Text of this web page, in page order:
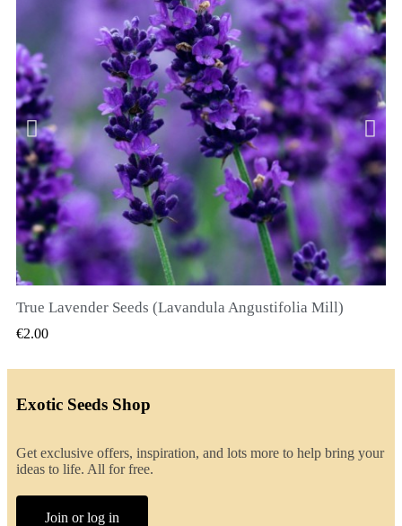
QUICK VIEW
True Lavender Seeds (Lavandula Angustifolia Mill)
€2.00
Exotic Seeds Shop
Get exclusive offers, inspiration, and lots more to help bring your
ideas to life. All for free.
Join or log in